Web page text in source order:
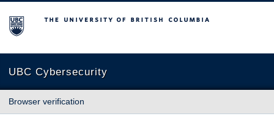
The University of British Columbia
UBC Cybersecurity
Browser verification